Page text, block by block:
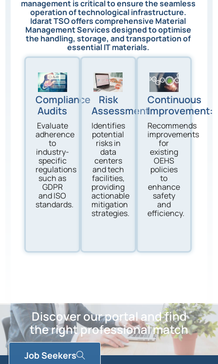
management is critical to ensure the seamless
operation of technological infrastructure.
Idarat TSO offers comprehensive Material
Management Services designed to optimise
the handling, storage, and transportation of
essential IT materials.
Compliance
Audits
Evaluate
adherence
to
industry-
specific
regulations
such as
GDPR
and ISO
standards.
Risk
Assessment
Identifies
potential
risks in
data
centers
and tech
facilities,
providing
actionable
mitigation
strategies.
Continuous
Improvement:
Recommends
improvements
for
existing
OEHS
policies
to
enhance
safety
and
efficiency.
Discover our portal and find
the right professional match
Job Seekers